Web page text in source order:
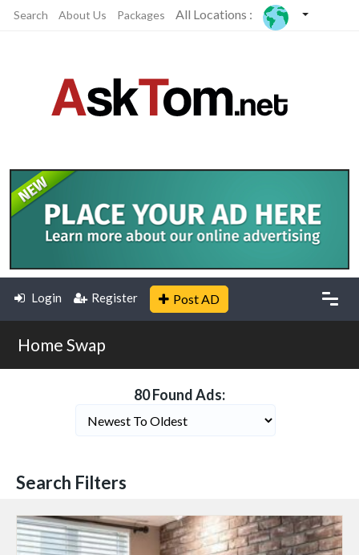
Search About Us Packages All Locations :
Login Register Post AD
Home Swap
80 Found Ads:
Search Filters